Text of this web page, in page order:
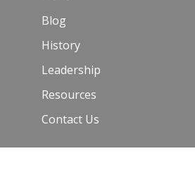
Blog
History
Leadership
Resources
Contact Us